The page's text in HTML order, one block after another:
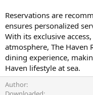
Reservations are
ensures personalized
With its exclusive
atmosphere, The Haven
dining experience,
Haven lifestyle at sea.
Author